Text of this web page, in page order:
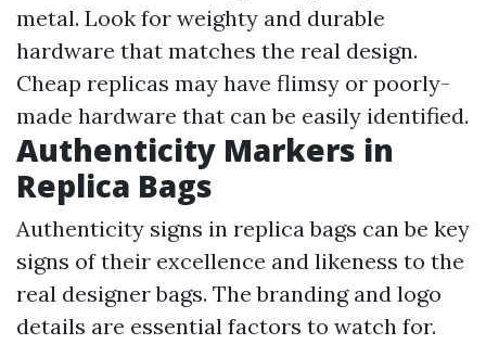
metal. Look for weighty and durable
hardware that matches the real design.
Cheap replicas may have flimsy or poorly-
made hardware that can be easily identified.
Authenticity Markers in
Replica Bags
Authenticity signs in replica bags can be key
signs of their excellence and likeness to the
real designer bags. The branding and logo
details are essential factors to watch for.